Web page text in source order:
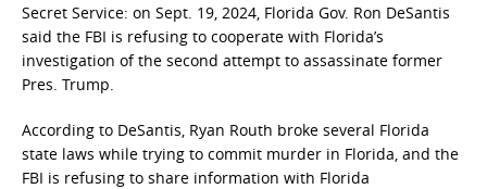
Secret Service: on Sept. 19, 2024, Florida Gov. Ron DeSantis
said the FBI is refusing to cooperate with Florida’s
investigation of the second attempt to assassinate former
Pres. Trump.
According to DeSantis, Ryan Routh broke several Florida
state laws while trying to commit murder in Florida, and the
FBI is refusing to share information with Florida